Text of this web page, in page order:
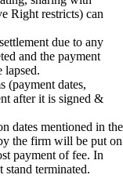
Right restricts) can
due to any
and the payment
lapsed.
(payment dates,
after it is signed &
dates mentioned in the
the firm will be put on
payment of fee. In
stand terminated.